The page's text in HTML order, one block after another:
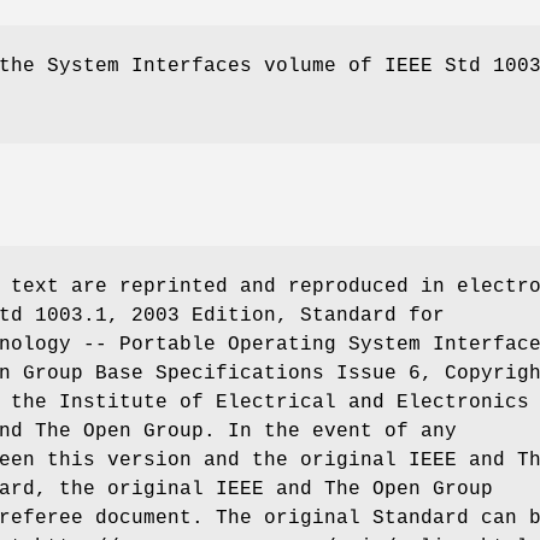
System Interfaces volume of IEEE Std
are reprinted and reproduced in
1003.1, 2003 Edition, Standard for
-- Portable Operating System Interface
Group Base Specifications Issue 6,
the Institute of Electrical and Electronics
The Open Group. In the event of any
this version and the original IEEE and
the original IEEE and The Open Group
document. The original Standard can